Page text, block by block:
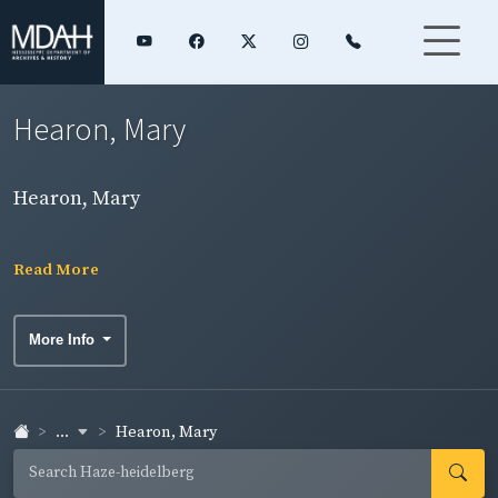
Hearon, Mary
Hearon, Mary
Read More
More Info
... Hearon, Mary